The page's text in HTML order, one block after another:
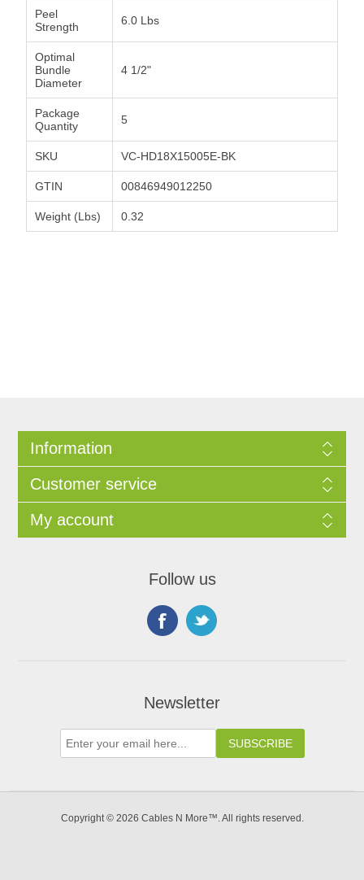
Peel
Strength
6.0 Lbs
Optimal
Bundle
Diameter
4 1/2"
Package
Quantity
5
SKU VC-HD18X15005E-BK
GTIN 00846949012250
Weight (Lbs) 0.32
Information
Customer service
My account
Follow us
Newsletter
Copyright © 2026 Cables N More™. All rights reserved.